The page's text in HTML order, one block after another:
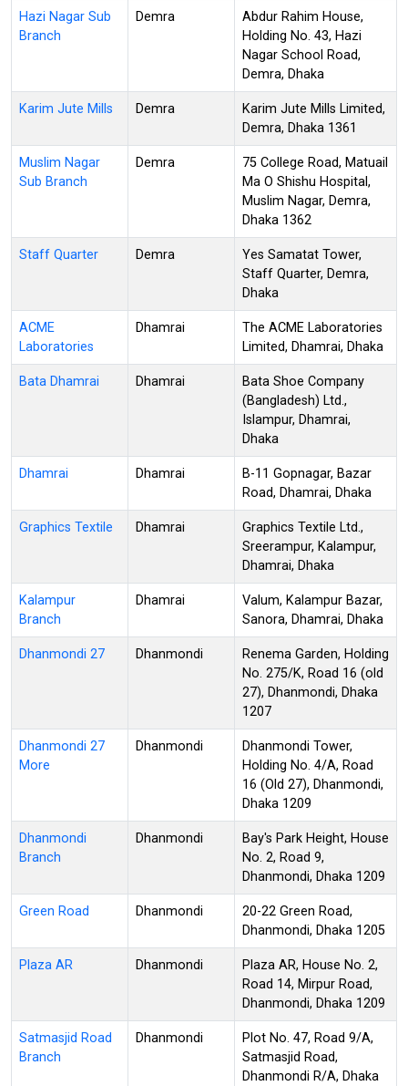
Hazi Nagar Sub
Branch
Demra
Abdur Rahim House,
Holding No. 43, Hazi
Nagar School Road,
Demra, Dhaka
Karim Jute Mills Demra
Karim Jute Mills Limited,
Demra, Dhaka 1361
Muslim Nagar
Sub Branch
Demra
75 College Road, Matuail
Ma O Shishu Hospital,
Muslim Nagar, Demra,
Dhaka 1362
Staff Quarter Demra
Yes Samatat Tower,
Staff Quarter, Demra,
Dhaka
ACME
Laboratories
Dhamrai
The ACME Laboratories
Limited, Dhamrai, Dhaka
Bata Dhamrai Dhamrai
Bata Shoe Company
(Bangladesh) Ltd.,
Islampur, Dhamrai,
Dhaka
Dhamrai Dhamrai
B-11 Gopnagar, Bazar
Road, Dhamrai, Dhaka
Graphics Textile Dhamrai
Graphics Textile Ltd.,
Sreerampur, Kalampur,
Dhamrai, Dhaka
Kalampur
Branch
Dhamrai
Valum, Kalampur Bazar,
Sanora, Dhamrai, Dhaka
Dhanmondi 27 Dhanmondi
Renema Garden, Holding
No. 275/K, Road 16 (old
27), Dhanmondi, Dhaka
1207
Dhanmondi 27
More
Dhanmondi
Dhanmondi Tower,
Holding No. 4/A, Road
16 (Old 27), Dhanmondi,
Dhaka 1209
Dhanmondi
Branch
Dhanmondi
Bay's Park Height, House
No. 2, Road 9,
Dhanmondi, Dhaka 1209
Green Road Dhanmondi
20-22 Green Road,
Dhanmondi, Dhaka 1205
Plaza AR Dhanmondi
Plaza AR, House No. 2,
Road 14, Mirpur Road,
Dhanmondi, Dhaka 1209
Satmasjid Road
Branch
Dhanmondi
Plot No. 47, Road 9/A,
Satmasjid Road,
Dhanmondi R/A, Dhaka